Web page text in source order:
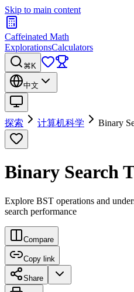
Skip to main content
Caffeinated Math
ExplorationsCalculators
⌘K
中文
探索 计算机科学 Binary
Binary Search
Explore BST operations and
search performance
Compare
Copy link
Share